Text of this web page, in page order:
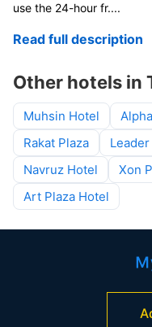
use the 24-hour fr....
Read full description
Other hotels in
Muhsin Hotel
Rakat Plaza
Navruz Hotel
Xon
Art Plaza Hotel